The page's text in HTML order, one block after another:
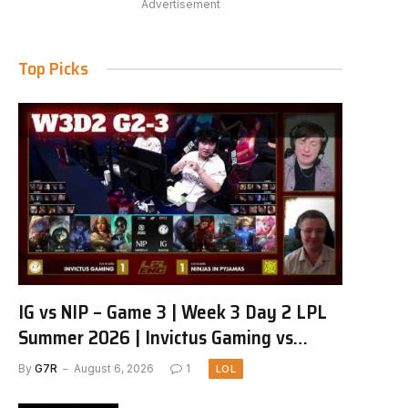
Advertisement
Top Picks
IG vs NIP – Game 3 | Week 3 Day 2 LPL
Summer 2026 | Invictus Gaming vs
Ninjas in Pyjamas G3 full
By G7R August 6, 2026 1 LOL